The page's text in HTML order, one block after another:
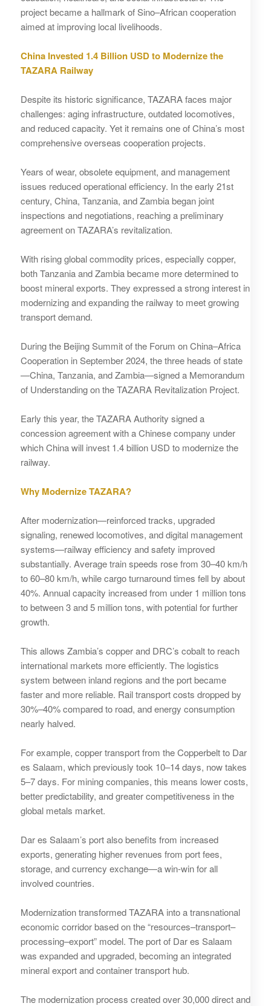
project became a hallmark of Sino–African cooperation
aimed at improving local livelihoods.
China Invested 1.4 Billion USD to Modernize the
TAZARA Railway
Despite its historic significance, TAZARA faces major
challenges: aging infrastructure, outdated locomotives,
and reduced capacity. Yet it remains one of China’s most
comprehensive overseas cooperation projects.
Years of wear, obsolete equipment, and management
issues reduced operational efficiency. In the early 21st
century, China, Tanzania, and Zambia began joint
inspections and negotiations, reaching a preliminary
agreement on TAZARA’s revitalization.
With rising global commodity prices, especially copper,
both Tanzania and Zambia became more determined to
boost mineral exports. They expressed a strong interest in
modernizing and expanding the railway to meet growing
transport demand.
During the Beijing Summit of the Forum on China–Africa
Cooperation in September 2024, the three heads of state
—China, Tanzania, and Zambia—signed a Memorandum
of Understanding on the TAZARA Revitalization Project.
Early this year, the TAZARA Authority signed a
concession agreement with a Chinese company under
which China will invest 1.4 billion USD to modernize the
railway.
Why Modernize TAZARA?
After modernization—reinforced tracks, upgraded
signaling, renewed locomotives, and digital management
systems—railway efficiency and safety improved
substantially. Average train speeds rose from 30–40 km/h
to 60–80 km/h, while cargo turnaround times fell by about
40%. Annual capacity increased from under 1 million tons
to between 3 and 5 million tons, with potential for further
growth.
This allows Zambia’s copper and DRC’s cobalt to reach
international markets more efficiently. The logistics
system between inland regions and the port became
faster and more reliable. Rail transport costs dropped by
30%–40% compared to road, and energy consumption
nearly halved.
For example, copper transport from the Copperbelt to Dar
es Salaam, which previously took 10–14 days, now takes
5–7 days. For mining companies, this means lower costs,
better predictability, and greater competitiveness in the
global metals market.
Dar es Salaam’s port also benefits from increased
exports, generating higher revenues from port fees,
storage, and currency exchange—a win-win for all
involved countries.
Modernization transformed TAZARA into a transnational
economic corridor based on the “resources–transport–
processing–export” model. The port of Dar es Salaam
was expanded and upgraded, becoming an integrated
mineral export and container transport hub.
The modernization process created over 30,000 direct and